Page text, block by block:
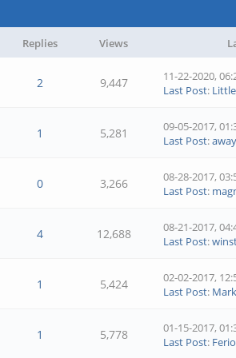
Replies Views
2 9,447
11-22-2020,
Last Post:
1 5,281
09-05-2017,
Last Post:
0 3,266
08-28-2017,
Last Post:
4 12,688
08-21-2017,
Last Post:
1 5,424
02-02-2017,
Last Post:
1 5,778
01-15-2017,
Last Post: Ferio